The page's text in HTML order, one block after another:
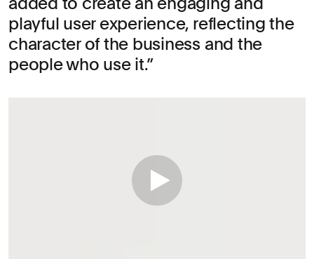
playful user experience, reflecting the
character of the business and the
people who use it.